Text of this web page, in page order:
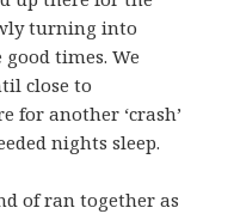
turning into
times. We
close to
another ‘crash’
nights sleep.
of ran together as